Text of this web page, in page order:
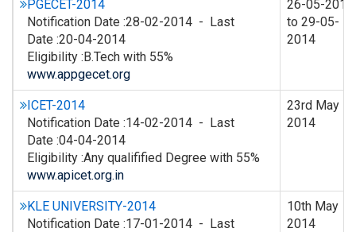
PGECET-2014
Notification Date :28-02-2014 - Last
Date :20-04-2014
Eligibility :B.Tech with 55%
www.appgecet.org
26-05-2014
to 29-05-
2014
ICET-2014
Notification Date :14-02-2014 - Last
Date :04-04-2014
Eligibility :Any qualifified Degree with 55%
www.apicet.org.in
23rd May
2014
KLE UNIVERSITY-2014
Notification Date :17-01-2014 - Last
10th May
2014